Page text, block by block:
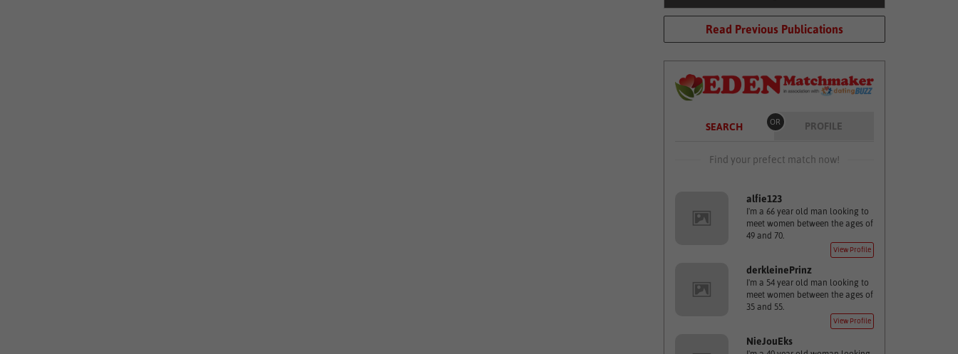
Read Previous Publications
SEARCH OR PROFILE
Find your prefect match now!
alfie123
I'm a 66 year old man looking to
meet women between the ages of
49 and 70.
View Profile
derkleinePrinz
I'm a 54 year old man looking to
meet women between the ages of
35 and 55.
View Profile
NieJouEks